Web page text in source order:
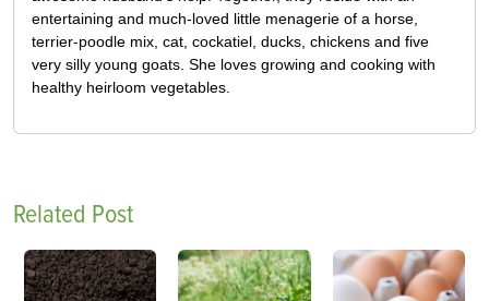
entertaining and much-loved little menagerie of a horse,
terrier-poodle mix, cat, cockatiel, ducks, chickens and five
very silly young goats. She loves growing and cooking with
healthy heirloom vegetables.
Related Post